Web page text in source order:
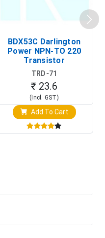
BDX53C Darlington
Power NPN-TO 220
Transistor
TRD-71
₹ 23.6
(Incl. GST)
Add To Cart